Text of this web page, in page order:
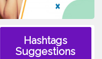
Hashtags
Suggestions